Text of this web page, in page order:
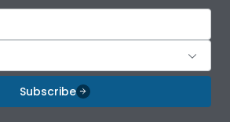
Subscribe